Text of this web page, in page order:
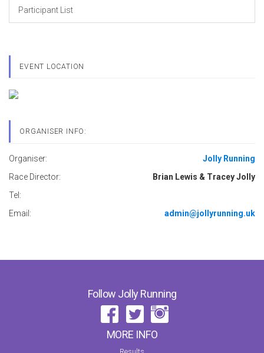
Participant List
EVENT LOCATION
ORGANISER INFO:
Organiser:
Jolly Running
Race Director:
Brian Lewis & Tracey Jolly
Tel:
Email:
admin@jollyrunning.uk
Follow Jolly Running
MORE INFO